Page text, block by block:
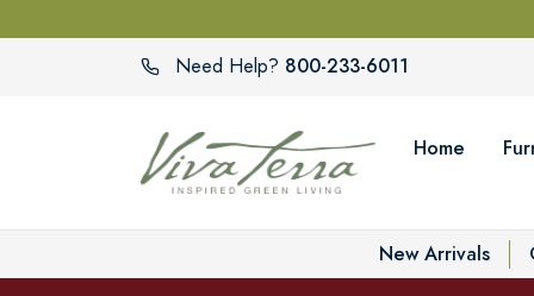
Need Help? 800-233-6011
Home
New Arrivals